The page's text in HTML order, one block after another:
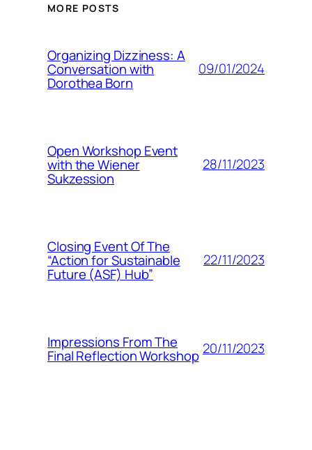
MORE POSTS
Organizing Dizziness: A
Conversation with
Dorothea Born
09/01/2024
Open Workshop Event
with the Wiener
Sukzession
28/11/2023
Closing Event Of The
“Action for Sustainable
Future (ASF) Hub”
22/11/2023
Impressions From The
Final Reflection Workshop 20/11/2023